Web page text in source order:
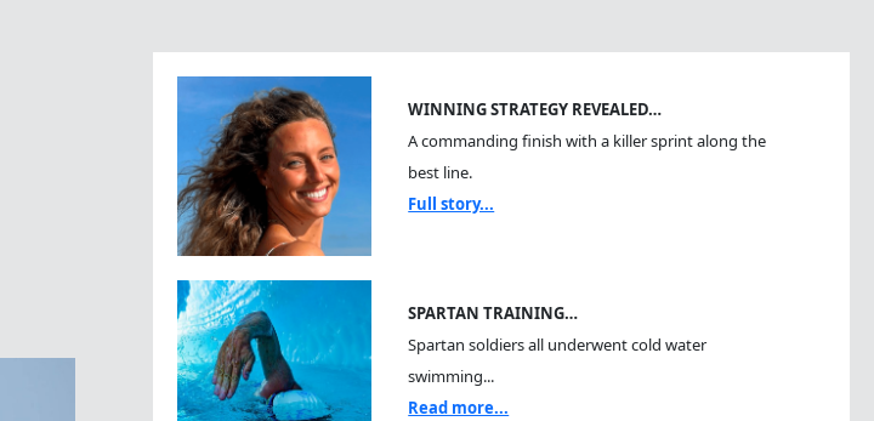
WINNING STRATEGY REVEALED…
A commanding finish with a killer sprint along the
best line.
Full story...
SPARTAN TRAINING…
Spartan soldiers all underwent cold water
swimming...
Read more...